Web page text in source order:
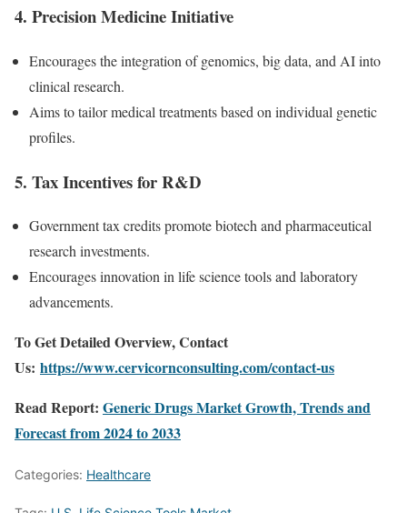
4. Precision Medicine Initiative
Encourages the integration of genomics, big data, and AI into
clinical research.
Aims to tailor medical treatments based on individual genetic
profiles.
5. Tax Incentives for R&D
Government tax credits promote biotech and pharmaceutical
research investments.
Encourages innovation in life science tools and laboratory
advancements.
To Get Detailed Overview, Contact
Us: https://www.cervicornconsulting.com/contact-us
Read Report: Generic Drugs Market Growth, Trends and
Forecast from 2024 to 2033
Categories: Healthcare